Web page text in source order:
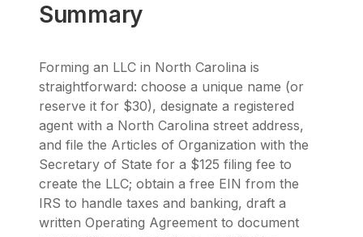
Summary
Forming an LLC in North Carolina is
straightforward: choose a unique name (or
reserve it for $30), designate a registered
agent with a North Carolina street address,
and file the Articles of Organization with the
Secretary of State for a $125 filing fee to
create the LLC; obtain a free EIN from the
IRS to handle taxes and banking, draft a
written Operating Agreement to document